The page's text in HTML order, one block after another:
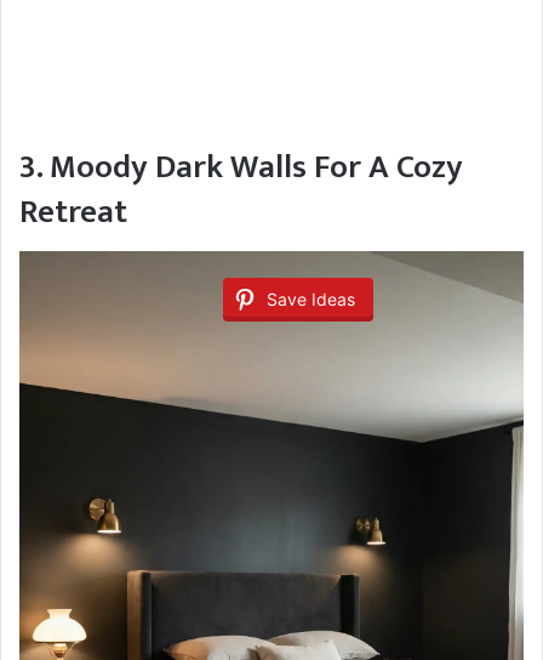
3. Moody Dark Walls For A Cozy
Retreat
Save Ideas